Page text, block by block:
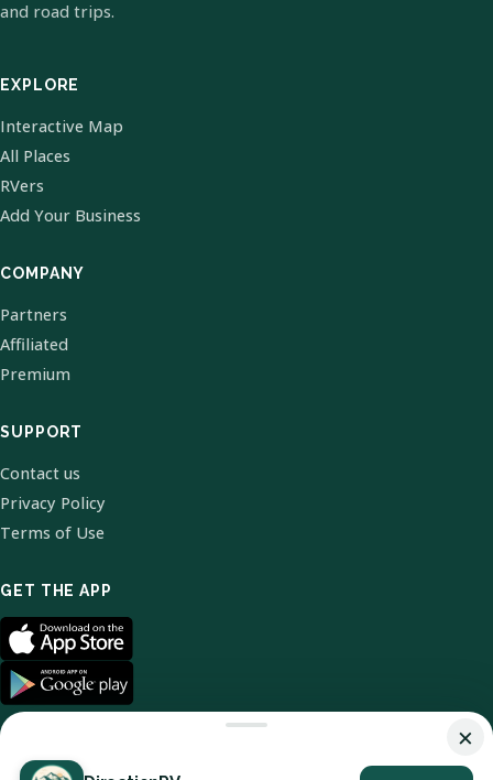
and road trips.
EXPLORE
Interactive Map
All Places
RVers
Add Your Business
COMPANY
Partners
Affiliated
Premium
SUPPORT
Contact us
Privacy Policy
Terms of Use
GET THE APP
×